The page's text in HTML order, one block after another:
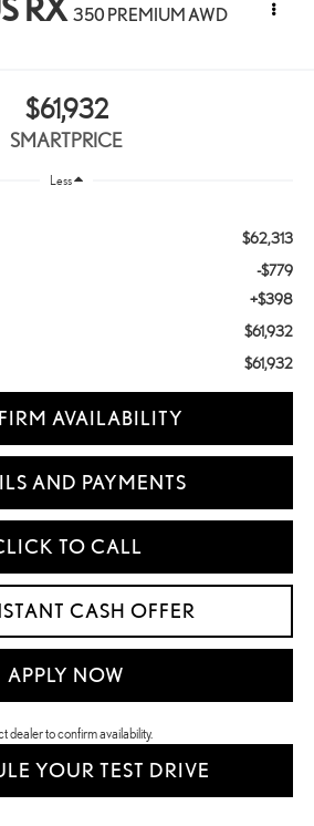
RX 350 PREMIUM AWD
$61,932
SMARTPRICE
Less
$62,313
-$779
+$398
$61,932
$61,932
AVAILABILITY
AND PAYMENTS
TO CALL
CASH OFFER
APPLY NOW
dealer to confirm availability.
YOUR TEST DRIVE